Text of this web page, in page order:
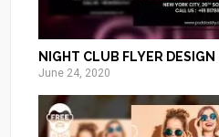
NIGHT CLUB FLYER DESIGN
June 24, 2020